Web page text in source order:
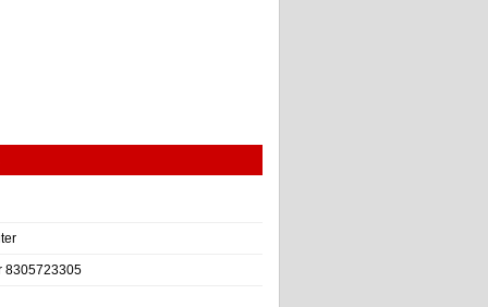
8305723305